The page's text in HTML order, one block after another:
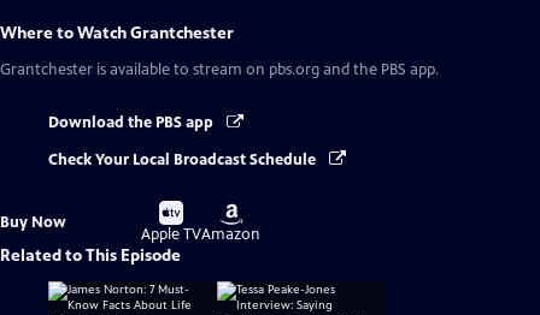
Where to WatchGrantchester
Grantchester is available to stream on pbs.org and the PBS app.
Download the PBS app
Check Your Local Broadcast Schedule
Buy Now
Buy
on
Apple TV
Buy
on
Amazon
Related to This Episode